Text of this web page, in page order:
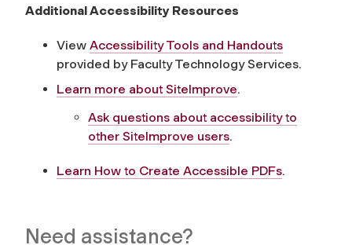
Additional Accessibility Resources
View Accessibility Tools and Handouts
provided by Faculty Technology Services.
Learn more about SiteImprove.
Ask questions about accessibility to
other SiteImprove users.
Learn How to Create Accessible PDFs.
Need assistance?